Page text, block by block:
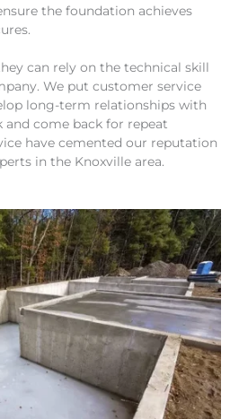
the foundation achieves
can rely on the technical skill
We put customer service
long-term relationships with
come back for repeat
have cemented our reputation
in the Knoxville area.